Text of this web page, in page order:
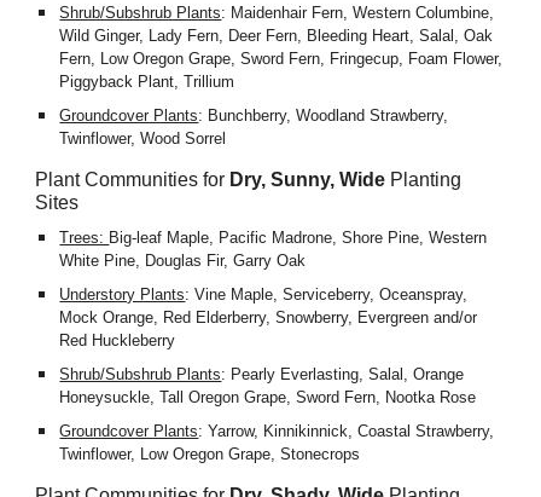
Shrub/Subshrub Plants: Maidenhair Fern, Western Columbine,
Wild Ginger, Lady Fern, Deer Fern, Bleeding Heart, Salal, Oak
Fern, Low Oregon Grape, Sword Fern, Fringecup, Foam Flower,
Piggyback Plant, Trillium
Groundcover Plants: Bunchberry, Woodland Strawberry,
Twinflower, Wood Sorrel
Plant Communities for Dry, Sunny, Wide Planting
Sites
Trees: Big-leaf Maple, Pacific Madrone, Shore Pine, Western
White Pine, Douglas Fir, Garry Oak
Understory Plants: Vine Maple, Serviceberry, Oceanspray,
Mock Orange, Red Elderberry, Snowberry, Evergreen and/or
Red Huckleberry
Shrub/Subshrub Plants: Pearly Everlasting, Salal, Orange
Honeysuckle, Tall Oregon Grape, Sword Fern, Nootka Rose
Groundcover Plants: Yarrow, Kinnikinnick, Coastal Strawberry,
Twinflower, Low Oregon Grape, Stonecrops